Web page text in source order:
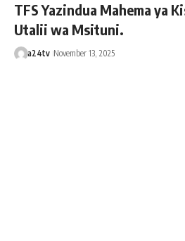
TFS Yazindua Mahema ya
Utalii wa Msituni.
a24tv November 13, 2025